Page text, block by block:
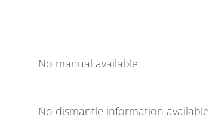
No manual available
No dismantle information available